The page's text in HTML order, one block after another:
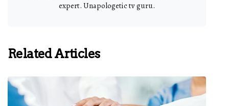
expert. Unapologetic tv guru.
Related Articles